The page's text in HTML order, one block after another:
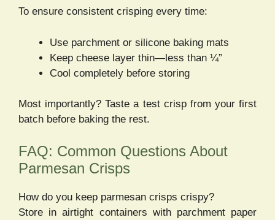
To ensure consistent crisping every time:
Use parchment or silicone baking mats
Keep cheese layer thin—less than ¼”
Cool completely before storing
Most importantly? Taste a test crisp from your first
batch before baking the rest.
FAQ: Common Questions About
Parmesan Crisps
How do you keep parmesan crisps crispy?
Store in airtight containers with parchment paper